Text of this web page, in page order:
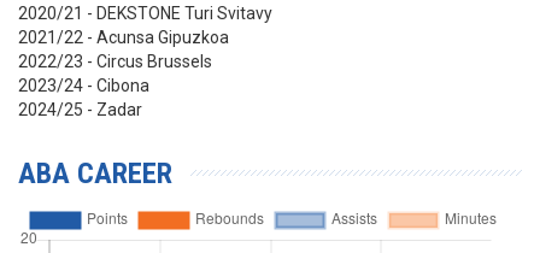
2020/21 - DEKSTONE Turi Svitavy
2021/22 - Acunsa Gipuzkoa
2022/23 - Circus Brussels
2023/24 - Cibona
2024/25 - Zadar
ABA CAREER